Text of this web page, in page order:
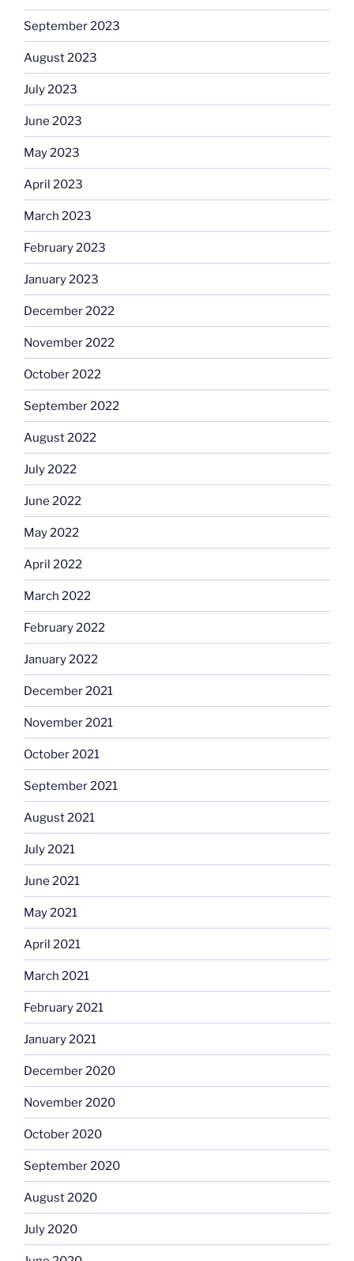
September 2023
August 2023
July 2023
June 2023
May 2023
April 2023
March 2023
February 2023
January 2023
December 2022
November 2022
October 2022
September 2022
August 2022
July 2022
June 2022
May 2022
April 2022
March 2022
February 2022
January 2022
December 2021
November 2021
October 2021
September 2021
August 2021
July 2021
June 2021
May 2021
April 2021
March 2021
February 2021
January 2021
December 2020
November 2020
October 2020
September 2020
August 2020
July 2020